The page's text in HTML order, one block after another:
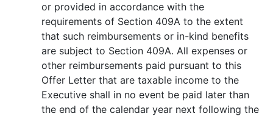
or provided in accordance with the
requirements of Section 409A to the extent
that such reimbursements or in-kind benefits
are subject to Section 409A. All expenses or
other reimbursements paid pursuant to this
Offer Letter that are taxable income to the
Executive shall in no event be paid later than
the end of the calendar year next following the